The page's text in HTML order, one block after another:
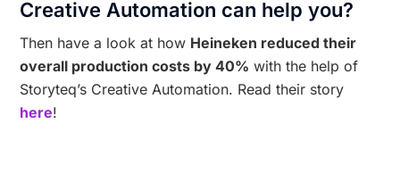
Creative Automation can help you?
Then have a look at how Heineken reduced their
overall production costs by 40% with the help of
Storyteq’s Creative Automation. Read their story
here!